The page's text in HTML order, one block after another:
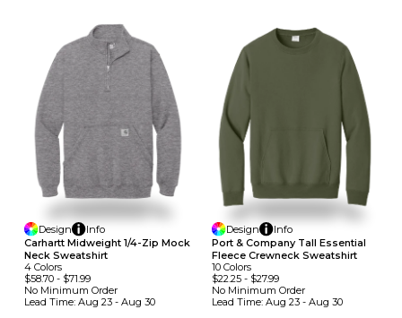
Design
Info
Carhartt Midweight 1/4-Zip Mock
Neck Sweatshirt
4 Colors
$58.70 - $71.99
No Minimum Order
Lead Time: Aug 23 - Aug 30
Design
Info
Port & Company Tall Essential
Fleece Crewneck Sweatshirt
10 Colors
$22.25- $27.99
No Minimum Order
Lead Time: Aug 23 - Aug 30